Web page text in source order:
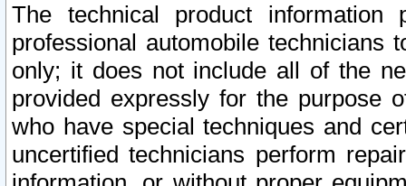
The technical product
professional automobile
only; it does not include all of the
provided expressly for the purpose
who have special techniques and
uncertified technicians perform